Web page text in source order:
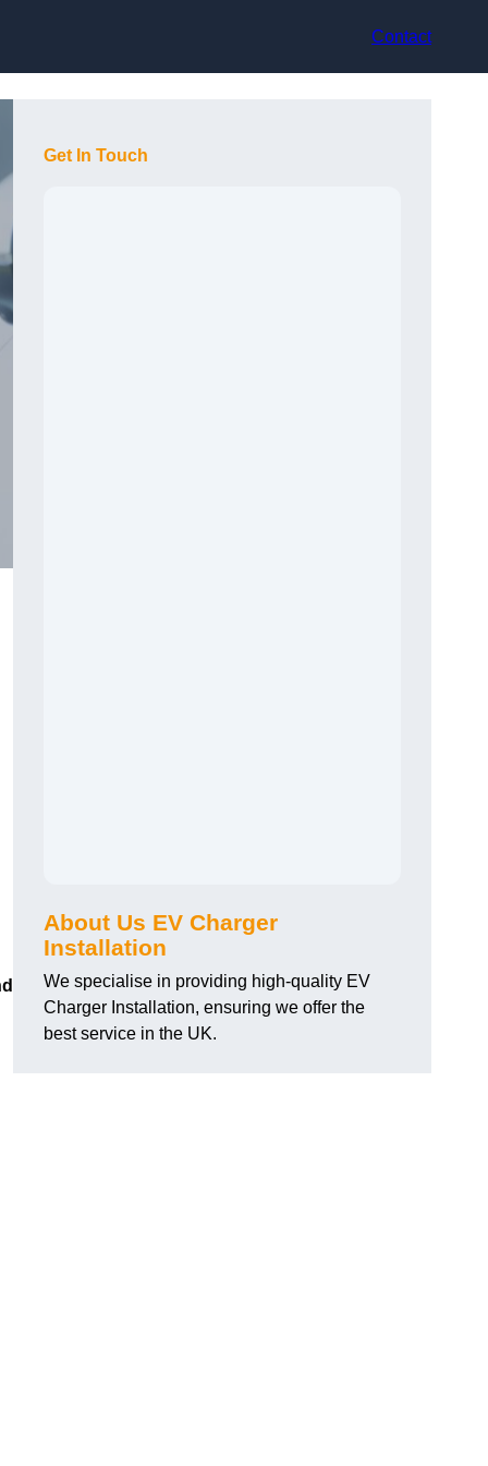
Contact
Get In Touch
About Us EV Charger
Installation
We specialise in providing high-quality EV
Charger Installation, ensuring we offer the
best service in the UK.